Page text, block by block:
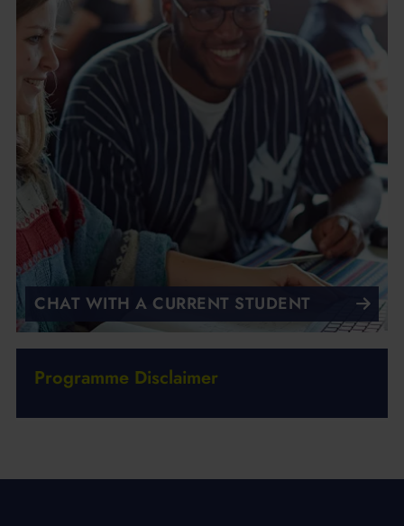
CHAT WITH A CURRENT STUDENT
Programme Disclaimer